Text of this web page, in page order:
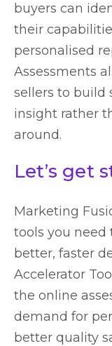
buyers can
their
personalised
Assessments
sellers to build
insight rather
around.
Let’s get
Marketing
tools you need
better, faster
Accelerator
the online
demand for
better quality